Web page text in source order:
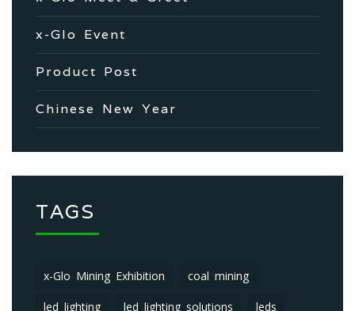
x-Glo Event
Product Post
Chinese New Year
TAGS
x-Glo Mining Exhibition coal mining
led lighting led lighting solutions leds